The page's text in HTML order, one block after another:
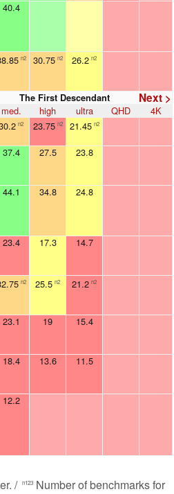
40.4
n2 30.75 n2 26.2 n2
Next >
The First Descendant
med. high ultra QHD
4K
n2 23.75 n2 21.45 n2
37.4 27.5 23.8
44.1 34.8 24.8
23.4 17.3 14.7
n2 25.5 n2 21.2 n2
23.1 19 15.4
18.4 13.6 11.5
12.2
/ n123 Number of benchmarks for